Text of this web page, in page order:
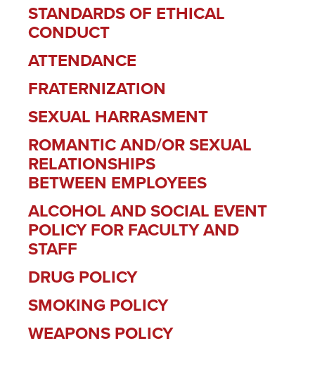
STANDARDS OF ETHICAL
CONDUCT
ATTENDANCE
FRATERNIZATION
SEXUAL HARRASMENT
ROMANTIC AND/OR SEXUAL
RELATIONSHIPS
BETWEEN EMPLOYEES
ALCOHOL AND SOCIAL EVENT
POLICY FOR FACULTY AND
STAFF
DRUG POLICY
SMOKING POLICY
WEAPONS POLICY